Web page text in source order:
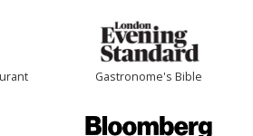
Gastronome's Bible